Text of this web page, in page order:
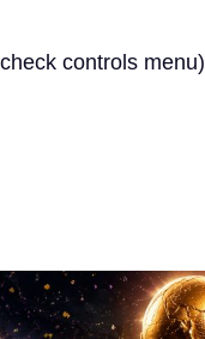
controls menu)